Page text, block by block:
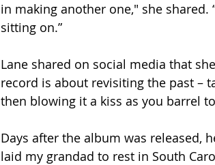
in making another one," she shared.
sitting on.”
Lane shared on social media that
record is about revisiting the past –
then blowing it a kiss as you barrel
Days after the album was released,
laid my grandad to rest in South